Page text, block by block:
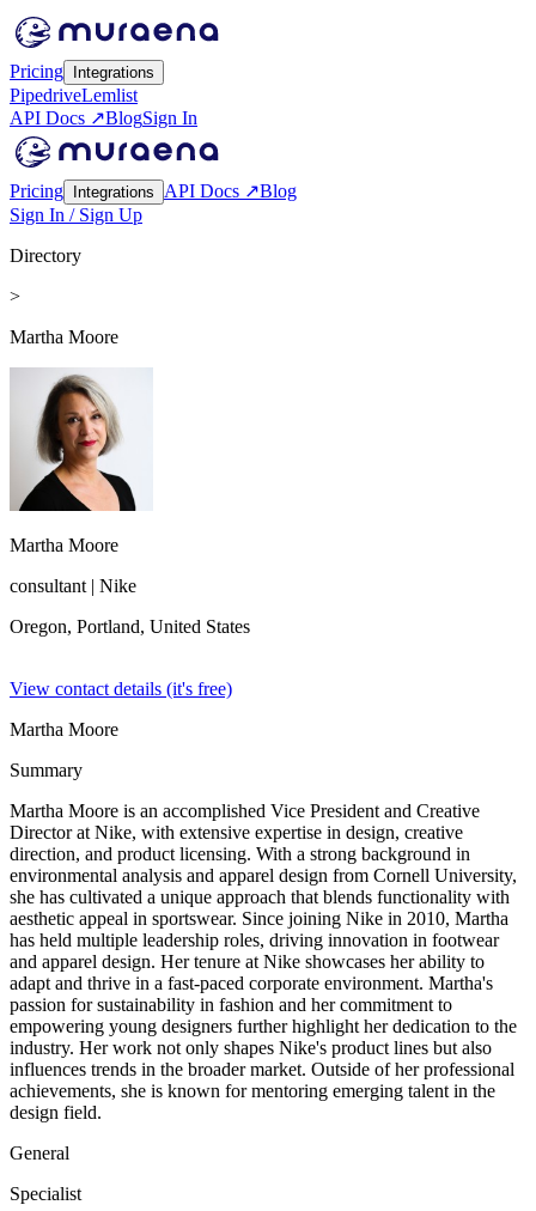
Pricing Integrations
PipedriveLemlist
API Docs ↗BlogSign In
Pricing Integrations API Docs ↗Blog
Sign In / Sign Up
Directory
>
Martha Moore
Martha Moore
consultant | Nike
Oregon, Portland, United States
View contact details (it's free)
Martha Moore
Summary
Martha Moore is an accomplished Vice President and Creative
Director at Nike, with extensive expertise in design, creative
direction, and product licensing. With a strong background in
environmental analysis and apparel design from Cornell University,
she has cultivated a unique approach that blends functionality with
aesthetic appeal in sportswear. Since joining Nike in 2010, Martha
has held multiple leadership roles, driving innovation in footwear
and apparel design. Her tenure at Nike showcases her ability to
adapt and thrive in a fast-paced corporate environment. Martha's
passion for sustainability in fashion and her commitment to
empowering young designers further highlight her dedication to the
industry. Her work not only shapes Nike's product lines but also
influences trends in the broader market. Outside of her professional
achievements, she is known for mentoring emerging talent in the
design field.
General
Specialist